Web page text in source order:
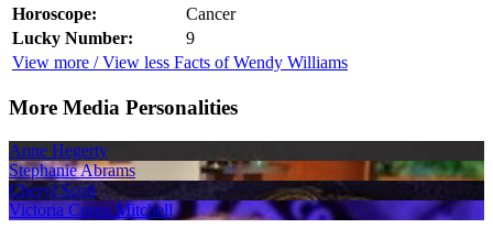
Horoscope:
Cancer
Lucky Number:
9
View more / View less Facts of Wendy Williams
More Media Personalities
Anne Hegerty
Stephanie Abrams
Cheryl Scott
Victoria Coren Mitchell